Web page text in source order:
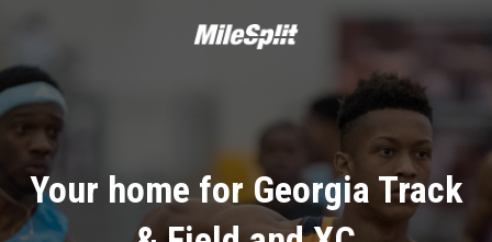
Your home for Georgia Track